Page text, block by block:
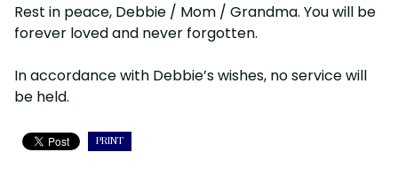
Rest in peace, Debbie / Mom / Grandma. You will be
forever loved and never forgotten.
In accordance with Debbie’s wishes, no service will
be held.
PRINT